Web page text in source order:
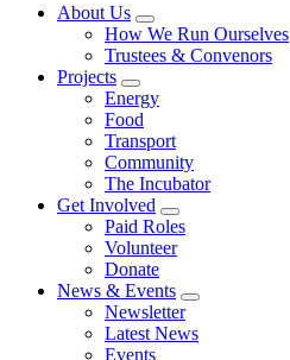
About Us
How We Run Ourselves
Trustees & Convenors
Projects
Energy
Food
Transport
Community
The Incubator
Get Involved
Paid Roles
Volunteer
Donate
News & Events
Newsletter
Latest News
Events